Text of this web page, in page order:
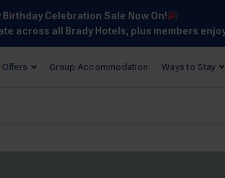
Birthday Celebration Sale Now On!
across all Brady Hotels, plus members
Offers Group Accommodation Ways to Stay